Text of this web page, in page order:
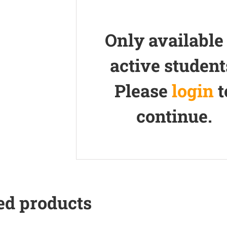
Only
active
Pleaselogin
continue.
products